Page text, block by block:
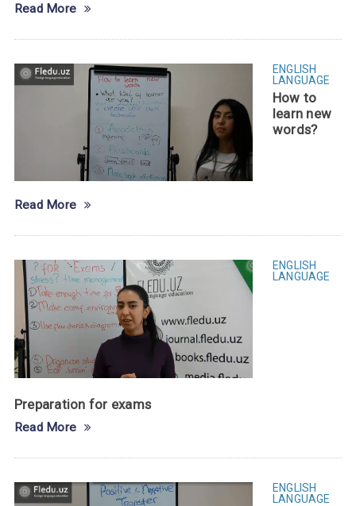
Read More
ENGLISH
LANGUAGE
How to
learn new
words?
Read More
ENGLISH
LANGUAGE
Preparation for exams
Read More
ENGLISH
LANGUAGE